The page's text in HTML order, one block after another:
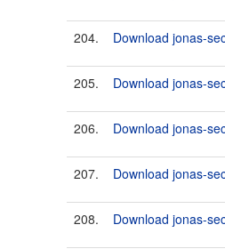
204. Download jonas-
205. Download jonas-
206. Download jonas-
207. Download jonas-
208. Download jonas-